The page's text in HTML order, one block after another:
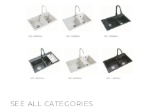
SEE ALL CATEGORIES